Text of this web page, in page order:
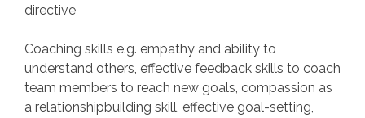
directive
Coaching skills e.g. empathy and ability to
understand others, effective feedback skills to coach
team members to reach new goals, compassion as
a relationshipbuilding skill, effective goal-setting,